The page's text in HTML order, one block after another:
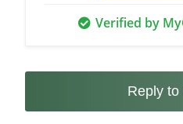
Verified by
Reply to